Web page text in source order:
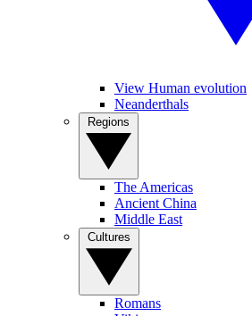
View Human evolution
Neanderthals
The Americas
Ancient China
Middle East
Romans